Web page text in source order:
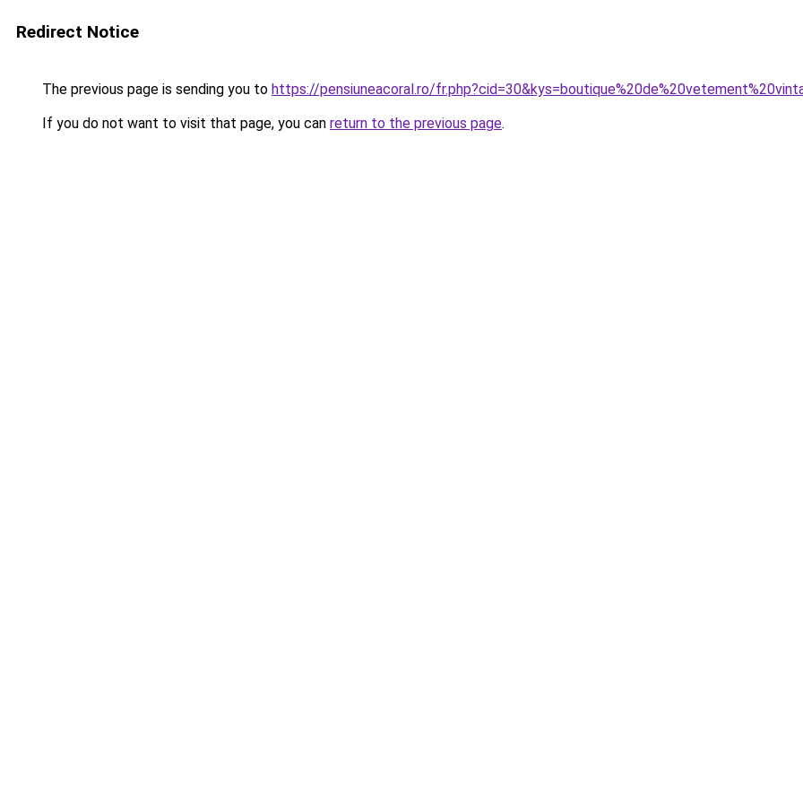
Redirect Notice
The previous page is sending you to https://pensiuneacoral.ro/
If you do not want to visit that page, you can return to the previous page.